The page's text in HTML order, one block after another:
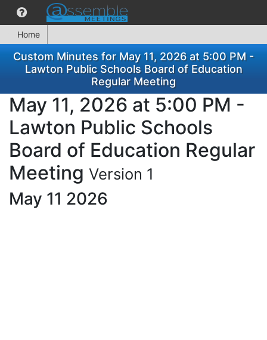
Home
Custom Minutes for May 11, 2026 at 5:00 PM -
Lawton Public Schools Board of Education
Regular Meeting
May 11, 2026 at 5:00 PM -
Lawton Public Schools
Board of Education Regular
Meeting Version 1
May 11 2026